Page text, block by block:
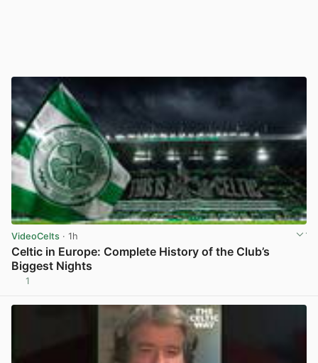
VideoCelts · 1h
Celtic in Europe: Complete History of the Club’s
Biggest Nights
1